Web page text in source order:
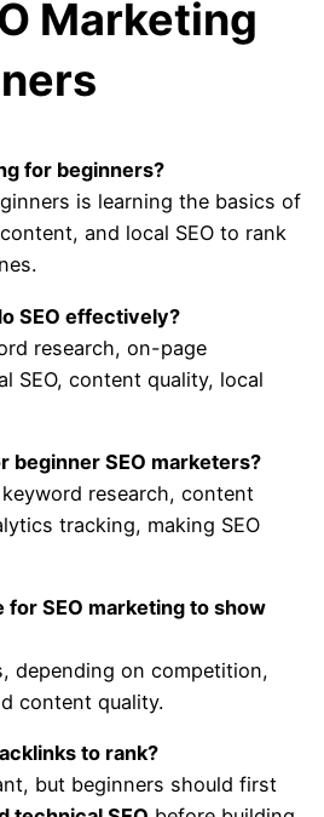
Marketing
for beginners?
is learning the basics of
and local SEO to rank
SEO effectively?
research, on-page
SEO, content quality, local
beginner SEO marketers?
research, content
tracking, making SEO
for SEO marketing to show
depending on competition,
content quality.
to rank?
but beginners should first